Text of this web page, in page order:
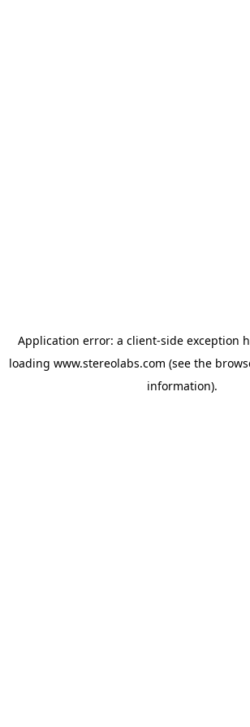
Application error: a client-side exception
loading www.stereolabs.com (see the
information).